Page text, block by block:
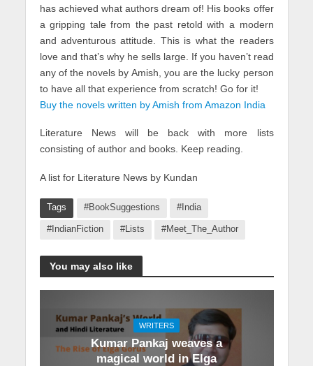
has achieved what authors dream of! His books offer
a gripping tale from the past retold with a modern
and adventurous attitude. This is what the readers
love and that’s why he sells large. If you haven’t read
any of the novels by Amish, you are the lucky person
to have all that experience from scratch! Go for it!
Buy the novels written by Amish from Amazon India
Literature News will be back with more lists
consisting of author and books. Keep reading.
A list for Literature News by Kundan
Tags #BookSuggestions #India
#IndianFiction #Lists #Meet_The_Author
You may also like
WRITERS
Kumar Pankaj weaves a
magical world in Elga